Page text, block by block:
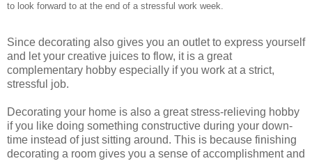
to look forward to at the end of a stressful work week.
Since decorating also gives you an outlet to express yourself
and let your creative juices to flow, it is a great
complementary hobby especially if you work at a strict,
stressful job.
Decorating your home is also a great stress-relieving hobby
if you like doing something constructive during your down-
time instead of just sitting around. This is because finishing
decorating a room gives you a sense of accomplishment and